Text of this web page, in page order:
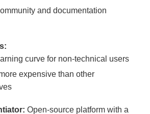
and documentation
curve for non-technical users
expensive than other
Open-source platform with a